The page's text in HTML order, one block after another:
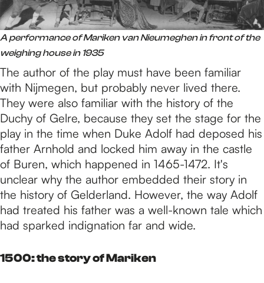
A performance of Mariken van Nieumeghen in front of the
weighing house in 1935
The author of the play must have been familiar
with Nijmegen, but probably never lived there.
They were also familiar with the history of the
Duchy of Gelre, because they set the stage for the
play in the time when Duke Adolf had deposed his
father Arnhold and locked him away in the castle
of Buren, which happened in 1465-1472. It's
unclear why the author embedded their story in
the history of Gelderland. However, the way Adolf
had treated his father was a well-known tale which
had sparked indignation far and wide.
1500: the story of Mariken